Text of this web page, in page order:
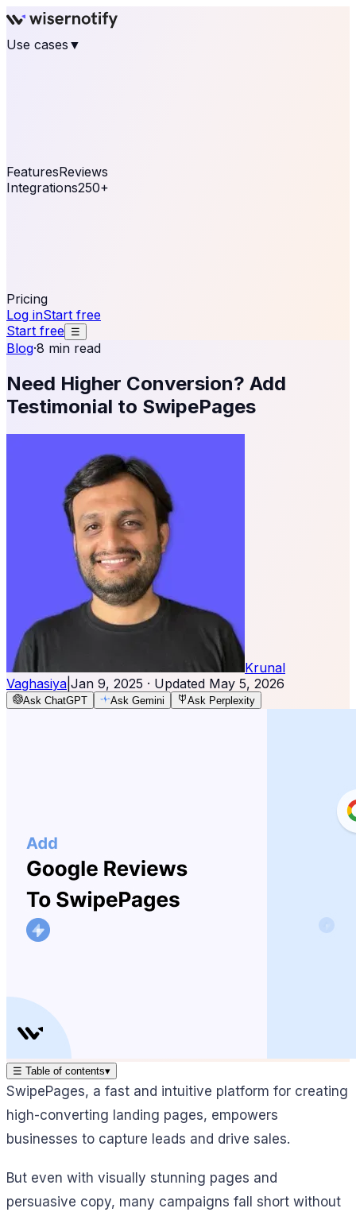
Use cases ▼
FeaturesReviews
Integrations250+
Pricing
Log inStart free
Start free ☰
Blog·8 min read
Need Higher Conversion? Add
Testimonial to SwipePages
Krunal
Vaghasiya Jan 9, 2025 · Updated May 5, 2026
Ask ChatGPT Ask Gemini Ask Perplexity
☰ Table of contents▾
SwipePages, a fast and intuitive platform for creating
high-converting landing pages, empowers
businesses to capture leads and drive sales.
But even with visually stunning pages and
persuasive copy, many campaigns fall short without